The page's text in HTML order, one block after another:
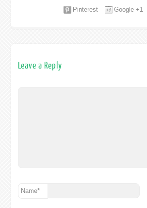
Google +1
Pinterest
Leave a Reply
Name*